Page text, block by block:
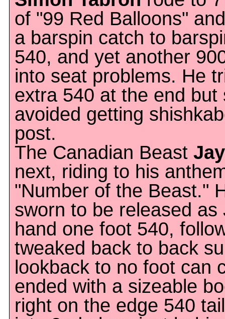
of "99 Red Balloons"
a barspin catch to
540, and yet another
into seat problems. He
extra 540 at the end but
avoided getting
post.
The Canadian Beast
next, riding to his
"Number of the Beast."
sworn to be released
hand one foot 540,
tweaked back to back
lookback to no foot can
ended with a sizeable
right on the edge 540